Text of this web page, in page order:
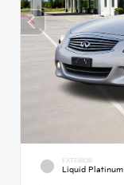
EXTERIOR
Liquid Platinum